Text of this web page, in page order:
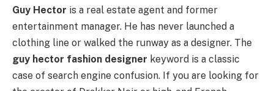
Guy Hector is a real estate agent and former
entertainment manager. He has never launched a
clothing line or walked the runway as a designer. The
guy hector fashion designer keyword is a classic
case of search engine confusion. If you are looking for